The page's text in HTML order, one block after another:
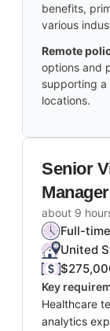
benefits,
various
Remote
options and
supporting
locations.
Senior
about 9
Full-time
United
Key
Healthcare
analytics